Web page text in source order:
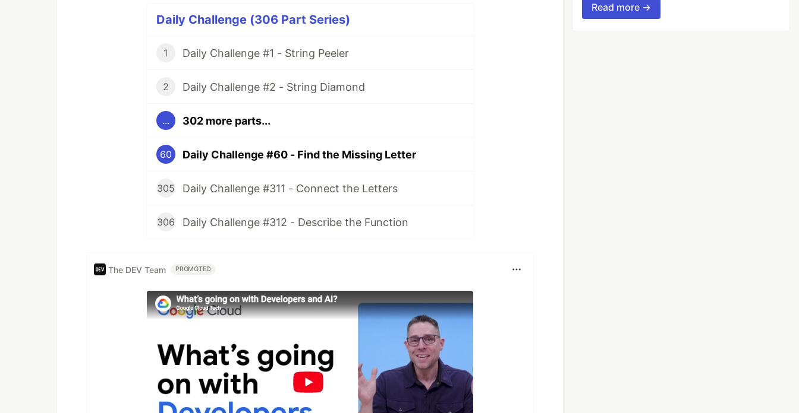
Daily Challenge (306 Part Series)
1 Daily Challenge #1 - String Peeler
2 Daily Challenge #2 - String Diamond
... 302 more parts...
60 Daily Challenge #60 - Find the Missing Letter
305 Daily Challenge #311 - Connect the Letters
306 Daily Challenge #312 - Describe the Function
The DEV Team PROMOTED
Read more →